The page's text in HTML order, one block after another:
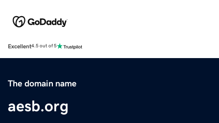
Excellent4.5 out of 5
The domain name
aesb.org